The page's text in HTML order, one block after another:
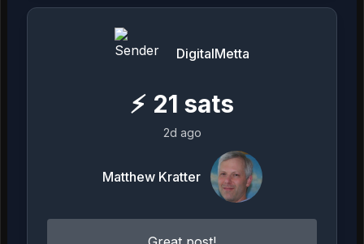
DigitalMetta
⚡ 21 sats
2d ago
Matthew Kratter